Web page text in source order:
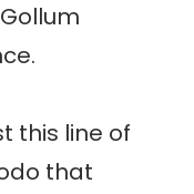
this line of
that